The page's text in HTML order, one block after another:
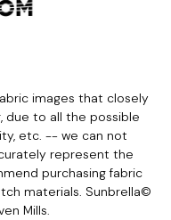
images that closely
due to all the possible
etc. -- we can not
represent the
purchasing fabric
materials. Sunbrella©
Mills.